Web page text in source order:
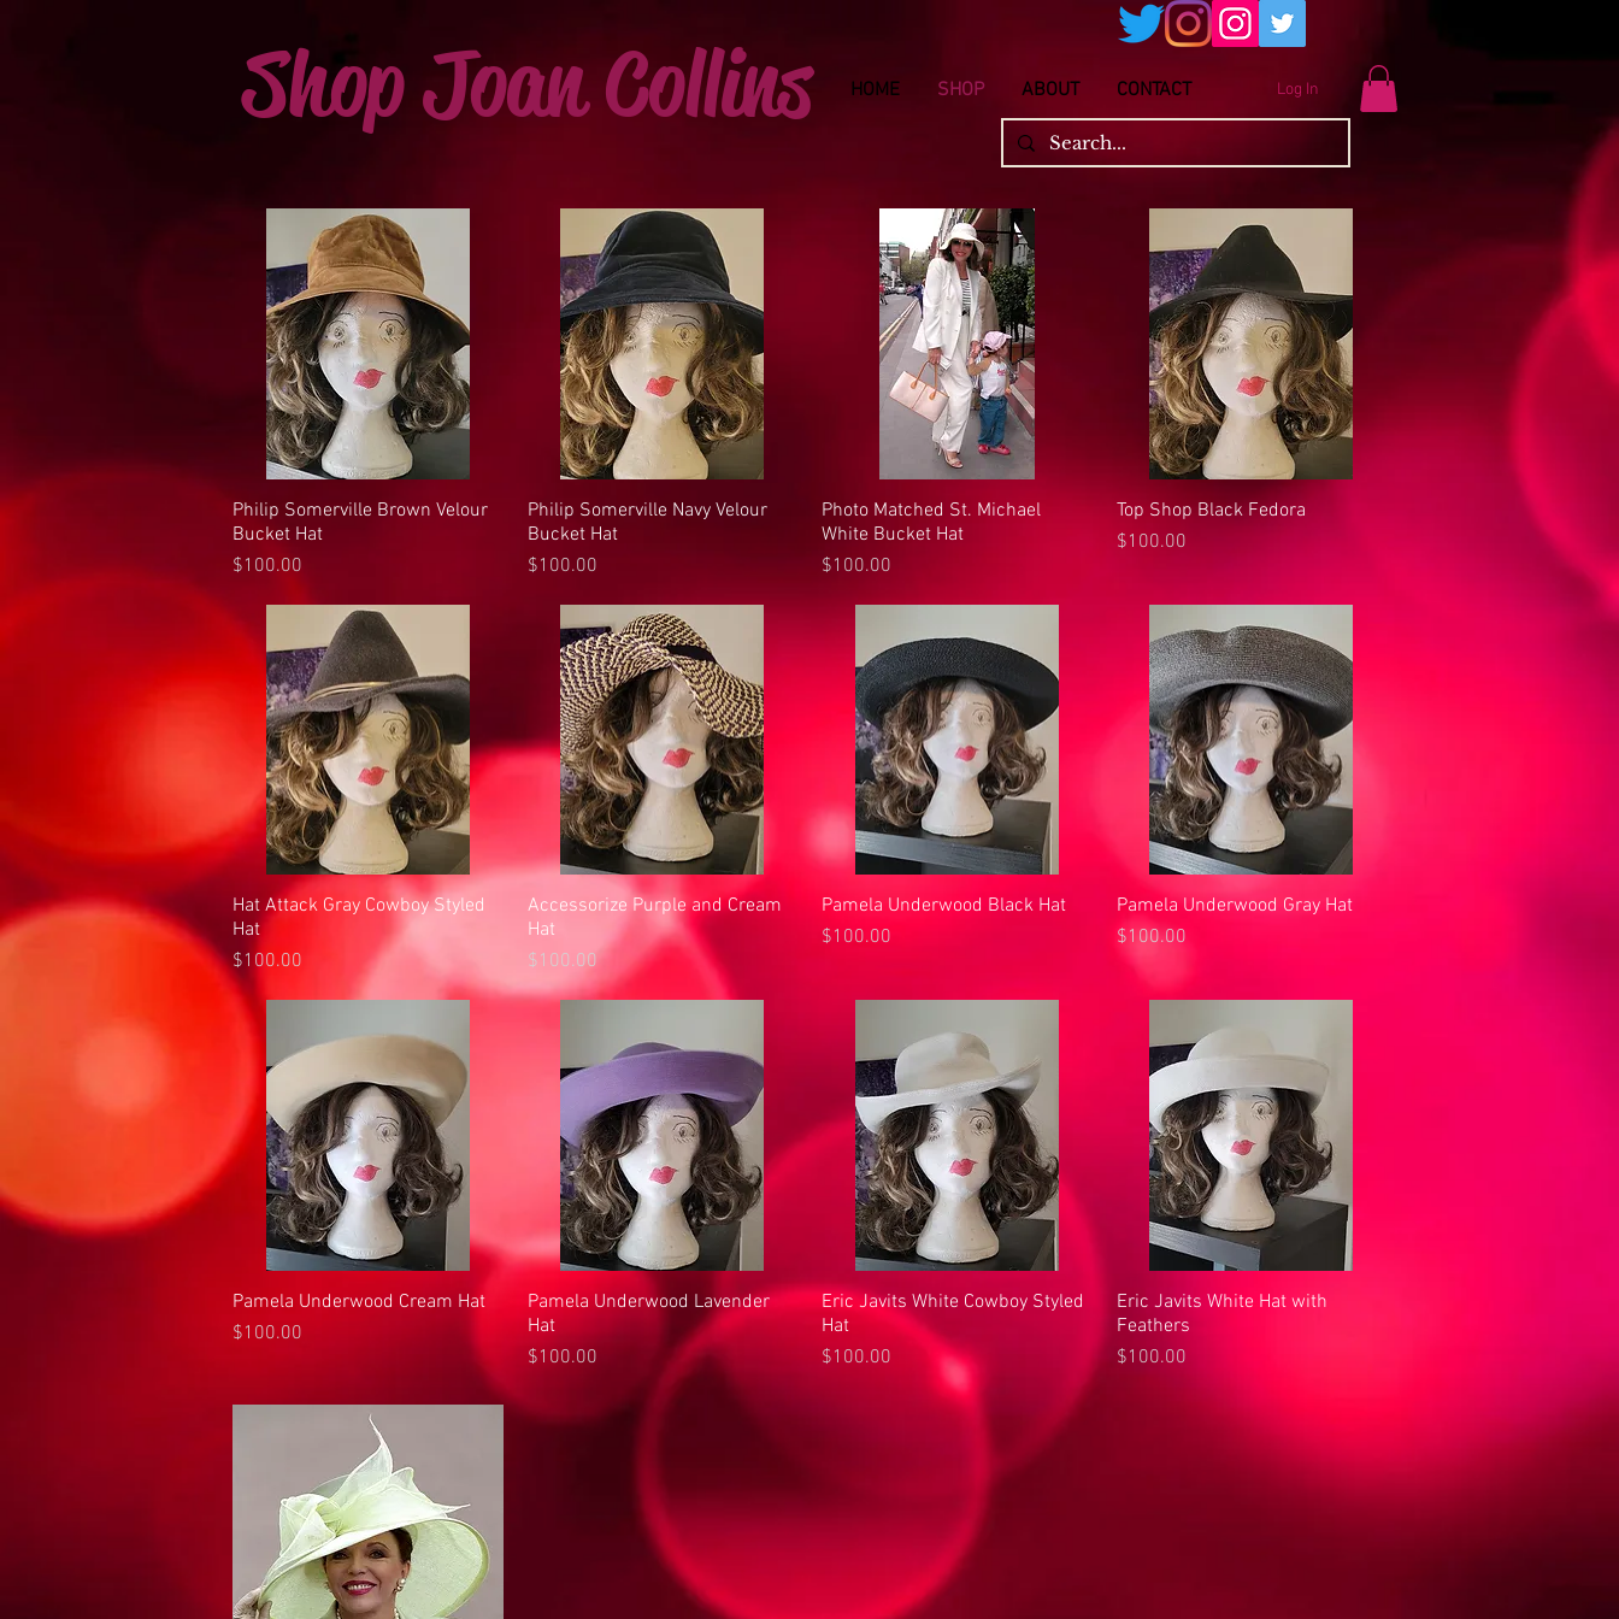
Shop Joan Collins HOME SHOP ABOUT CONTACT Log In
Quick View
Philip Somerville Brown Velour
Bucket Hat
Price
$100.00
Quick View
Philip Somerville Navy Velour
Bucket Hat
Price
$100.00
Quick View
Photo Matched St. Michael
White Bucket Hat
Price
$100.00
Quick View
Top Shop Black Fedora
Price
$100.00
Quick View
Hat Attack Gray Cowboy Styled
Hat
Price
$100.00
Quick View
Accessorize Purple and Cream
Hat
Price
$100.00
Quick View
Pamela Underwood Black Hat
Price
$100.00
Quick View
Pamela Underwood Gray Hat
Price
$100.00
Quick View
Pamela Underwood Cream Hat
Price
$100.00
Quick View
Pamela Underwood Lavender
Hat
Price
$100.00
Quick View
Eric Javits White Cowboy Styled
Hat
Price
$100.00
Quick View
Eric Javits White Hat with
Feathers
Price
$100.00